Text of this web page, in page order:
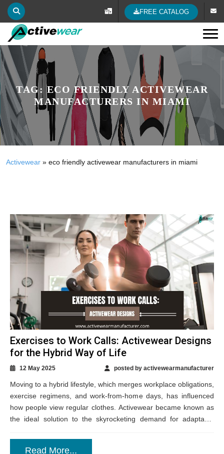
FREE CATALOG
TAG:ECO FRIENDLY ACTIVEWEAR
MANUFACTURERS IN MIAMI
Activewear » eco friendly activewear manufacturers in miami
Exercises to Work Calls: Activewear Designs
for the Hybrid Way of Life
12 May 2025 posted by activewearmanufacturer
Moving to a hybrid lifestyle, which merges workplace obligations,
exercise regimens, and work-from-home days, has influenced
how people view regular clothes. Activewear became known as
the ideal solution to the skyrocketing demand for adaptable
Read More...